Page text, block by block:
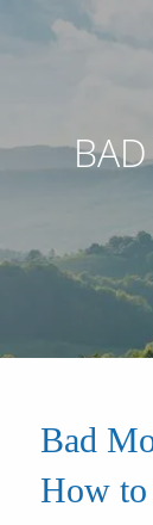
Bad
How to